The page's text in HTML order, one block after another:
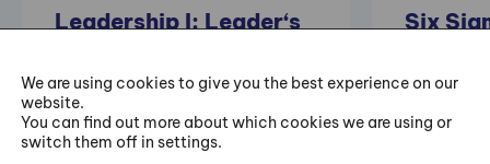
Leadership I: Leader‘s
– I Can Always Be
Better
Six
Practical
We are using cookies to give you the best experience on our
website.
You can find out more about which cookies we are using or
switch them off in settings.